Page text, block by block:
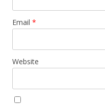
Email *
Website